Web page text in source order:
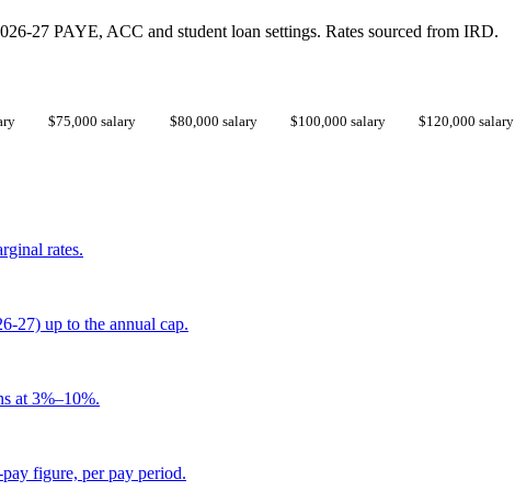
27 PAYE, ACC and student loan settings. Rates sourced from IRD.
$75,000 salary $80,000 salary $100,000 salary $120,000 salary
rates.
27) up to the annual cap.
at 3%–10%.
figure, per pay period.